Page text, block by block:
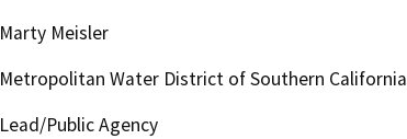
Marty Meisler
Metropolitan Water District of Southern California
Lead/Public Agency